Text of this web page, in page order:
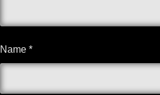
Name *